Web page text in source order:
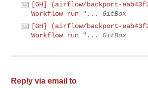
[GH] (airflow/backport-
Workflow run "...
GitBox
[GH] (airflow/backport-
Workflow run "...
GitBox
Reply via email to